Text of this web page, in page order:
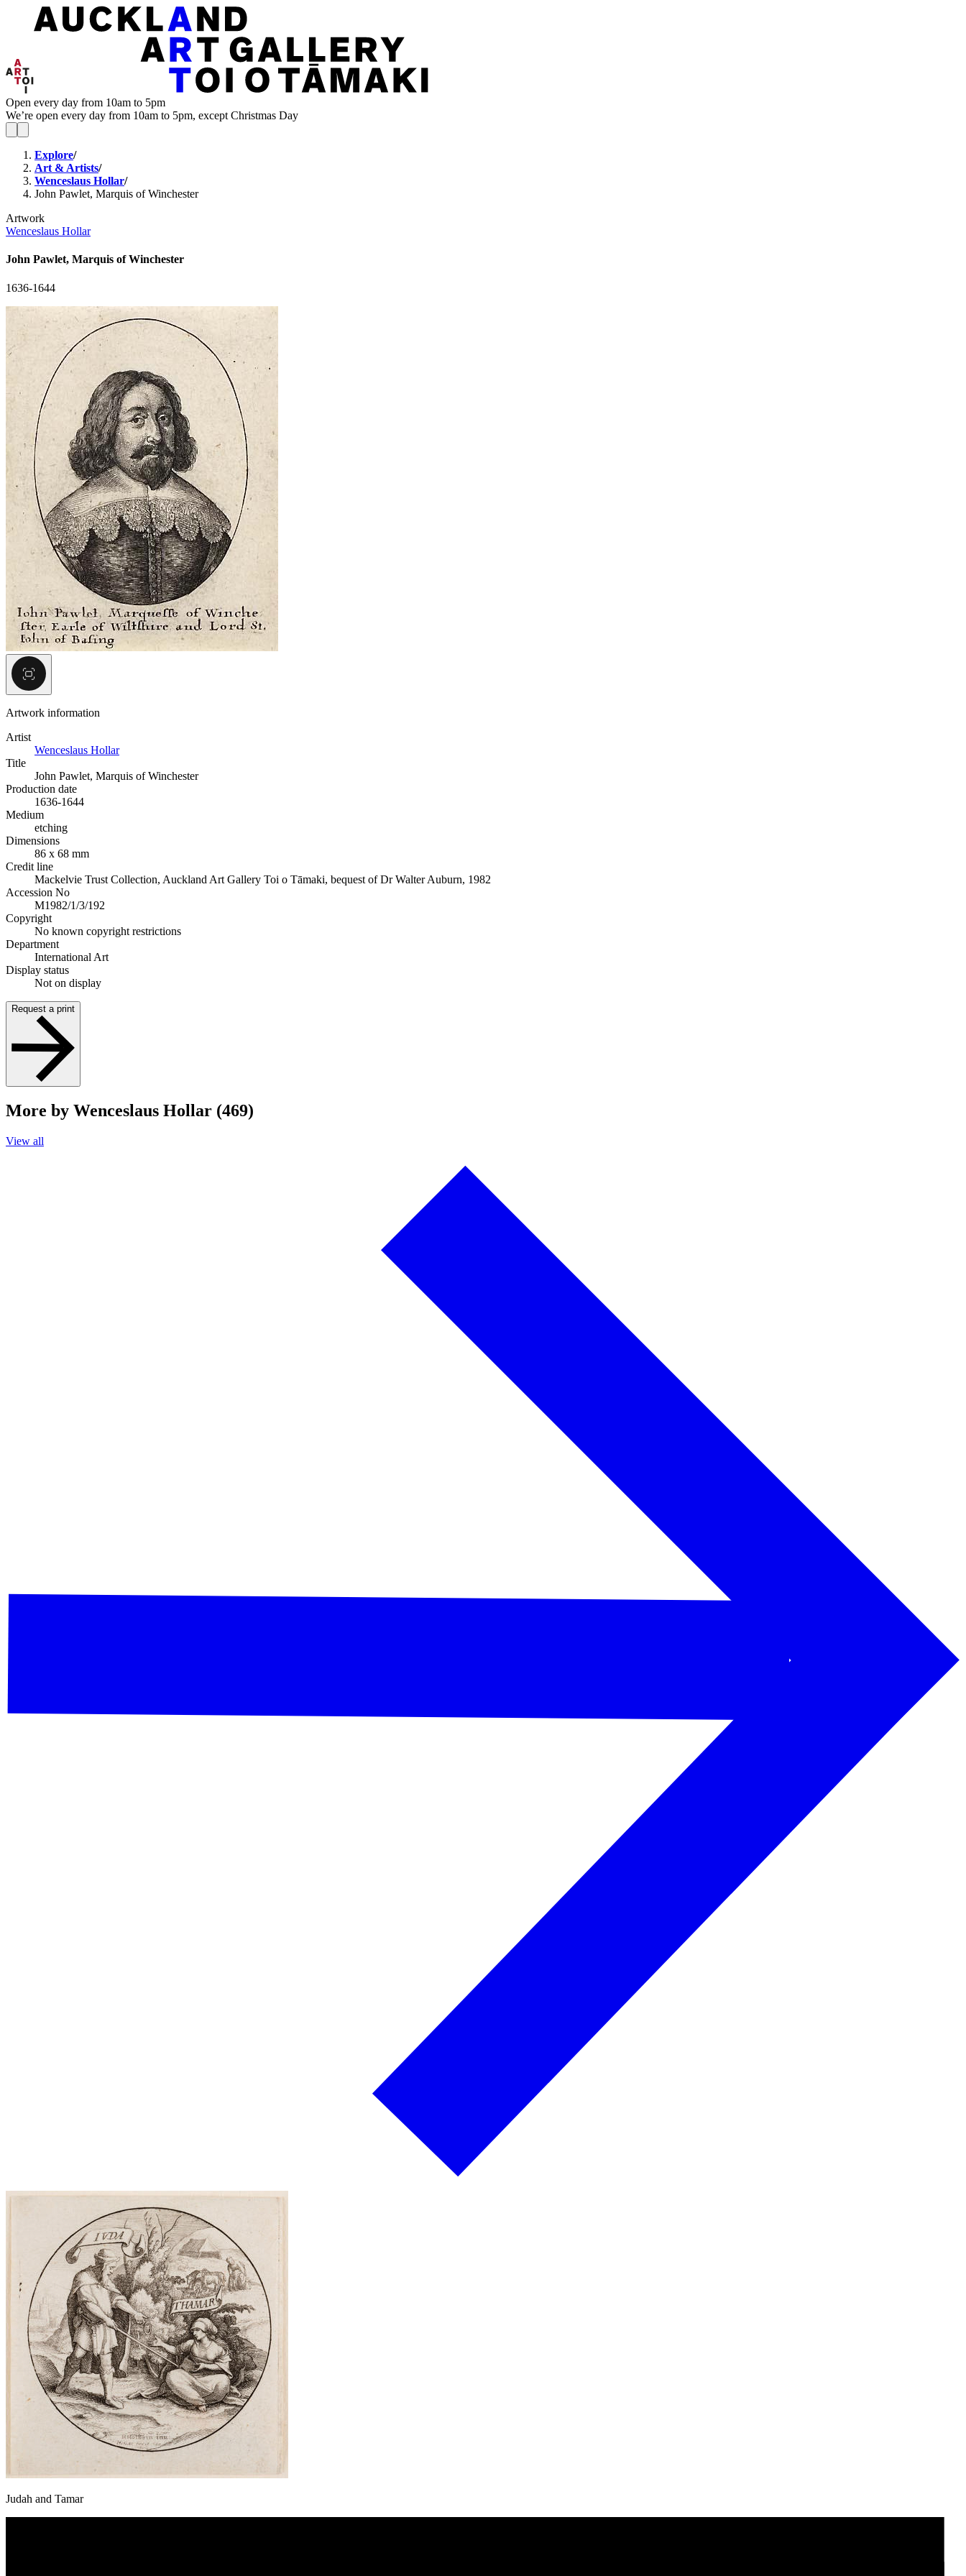
Open every day from 10am to 5pm
We’re open every day from 10am to 5pm, except Christmas Day
Explore/
Art & Artists/
Wenceslaus Hollar/
John Pawlet, Marquis of Winchester
Artwork
Wenceslaus Hollar
John Pawlet, Marquis of Winchester
1636-1644
Artwork information
Artist
Wenceslaus Hollar
Title
John Pawlet, Marquis of Winchester
Production date
1636-1644
Medium
etching
Dimensions
86 x 68 mm
Credit line
Mackelvie Trust Collection, Auckland Art Gallery Toi o Tāmaki, bequest of Dr Walter Auburn, 1982
Accession No
M1982/1/3/192
Copyright
No known copyright restrictions
Department
International Art
Display status
Not on display
Request a print
More by Wenceslaus Hollar (469)
View all
Judah and Tamar